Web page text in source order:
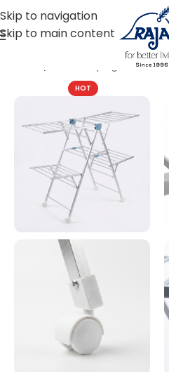
Skip to navigation
Skip to main content
Cloth Drying Solutions
HOT